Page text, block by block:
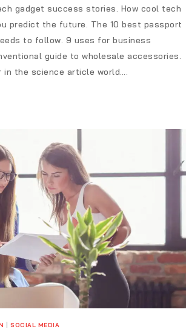
gadget success stories. How cool tech
predict the future. The 10 best passport
to follow. 9 uses for business
guide to wholesale accessories.
in the science article world….
|SOCIAL MEDIA